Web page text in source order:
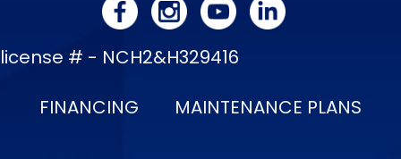
license # - NCH2&H329416
FINANCING
MAINTENANCE PLANS